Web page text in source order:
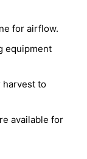
for airflow.
equipment
harvest to
available for